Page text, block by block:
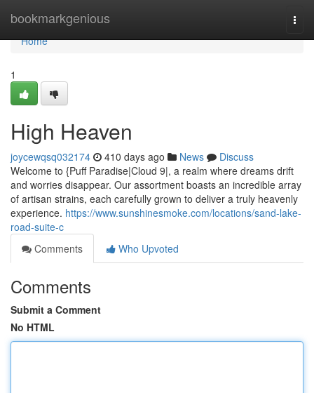
bookmarkgenious
Home
Home
1
High Heaven
joycewqsq032174 410 days ago News
Discuss
Welcome to {Puff Paradise|Cloud 9|, a realm where dreams drift
and worries disappear. Our assortment boasts an incredible array
of artisan strains, each carefully grown to deliver a truly heavenly
experience. https://www.sunshinesmoke.com/locations/sand-lake-
road-suite-c
Comments
Who Upvoted
Comments
Submit a Comment
No HTML